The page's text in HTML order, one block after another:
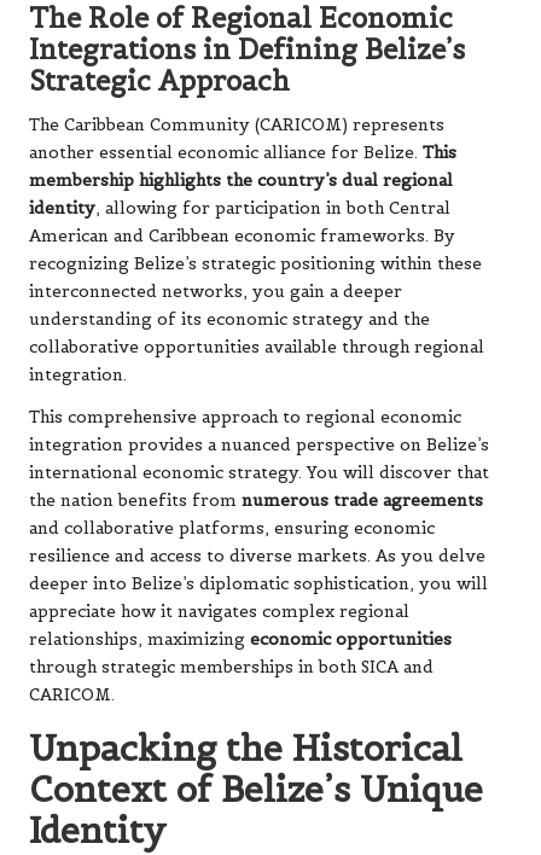
The Role of Regional Economic
Integrations in Defining Belize’s
Strategic Approach
The Caribbean Community (CARICOM) represents
another essential economic alliance for Belize. This
membership highlights the country’s dual regional
identity, allowing for participation in both Central
American and Caribbean economic frameworks. By
recognizing Belize’s strategic positioning within these
interconnected networks, you gain a deeper
understanding of its economic strategy and the
collaborative opportunities available through regional
integration.
This comprehensive approach to regional economic
integration provides a nuanced perspective on Belize’s
international economic strategy. You will discover that
the nation benefits from numerous trade agreements
and collaborative platforms, ensuring economic
resilience and access to diverse markets. As you delve
deeper into Belize’s diplomatic sophistication, you will
appreciate how it navigates complex regional
relationships, maximizing economic opportunities
through strategic memberships in both SICA and
CARICOM.
Unpacking the Historical
Context of Belize’s Unique
Identity